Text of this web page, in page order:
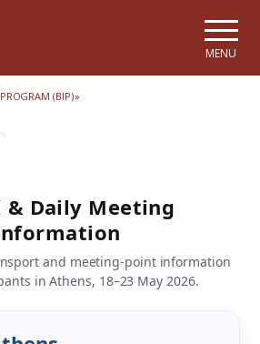
MENU
(ΒΙΡ)»
& Daily Meeting
and meeting-point information
in Athens, 18–23 May 2026.